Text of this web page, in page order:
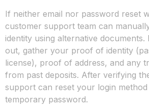
If neither email nor password reset
customer support team can
identity using alternative documents.
out, gather your proof of identity
license), proof of address, and any
from past deposits. After verifying
support can reset your login method
temporary password.